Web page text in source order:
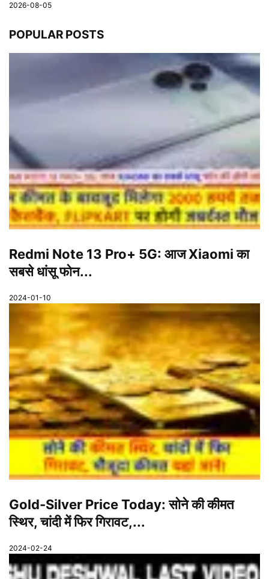
2026-08-05
POPULAR POSTS
Redmi Note 13 Pro+ 5G: आज Xiaomi का
सबसे धांसू फोन...
2024-01-10
Gold-Silver Price Today: सोने की कीमत
स्थिर, चांदी में फिर गिरावट,...
2024-02-24